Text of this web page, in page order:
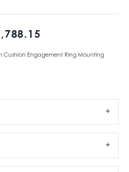
Cushion Engagement Ring Mounting